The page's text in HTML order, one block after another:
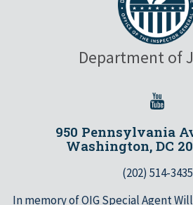
Department of
950 Pennsylvania
Washington, DC
(202) 514-3435
In memory of OIG Special Agent